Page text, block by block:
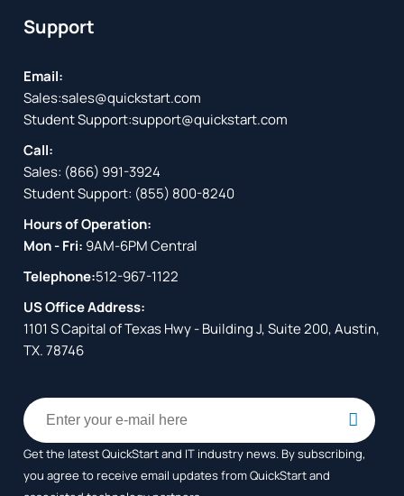
Support
Email:
Sales:sales@quickstart.com
Student Support:support@quickstart.com
Call:
Sales: (866) 991-3924
Student Support: (855) 800-8240
Hours of Operation:
Mon - Fri: 9AM-6PM Central
Telephone:512-967-1122
US Office Address:
1101 S Capital of Texas Hwy - Building J, Suite 200, Austin,
TX. 78746
Get the latest QuickStart and IT industry news. By subscribing,
you agree to receiveemail updates from QuickStart and